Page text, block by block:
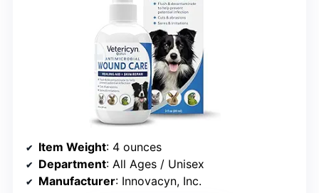
Item Weight: 4 ounces
Department: All Ages / Unisex
Manufacturer: Innovacyn, Inc.